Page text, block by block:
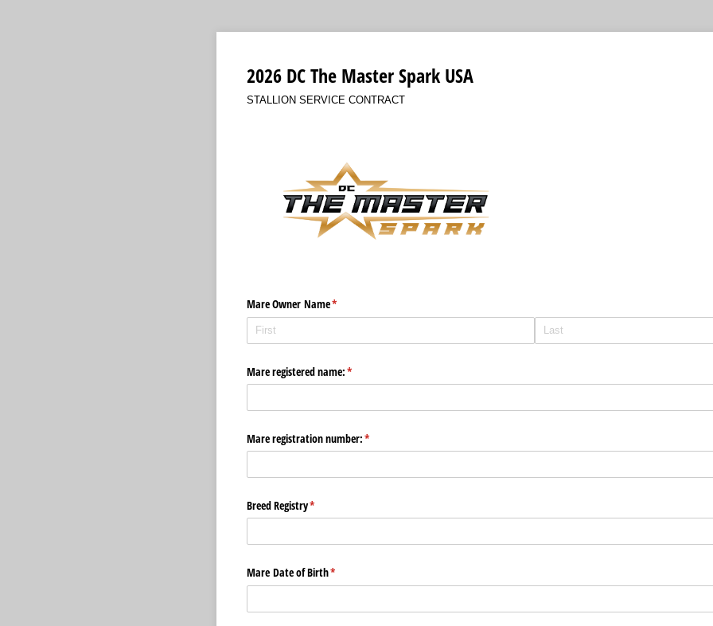
2026 DC The Master Spark USA
STALLION SERVICE CONTRACT
Mare Owner Name*
(required)
Mare registered name:*
(required)
Mare registration number:*
(required)
Breed Registry*
(required)
Mare Date of Birth*
(required)